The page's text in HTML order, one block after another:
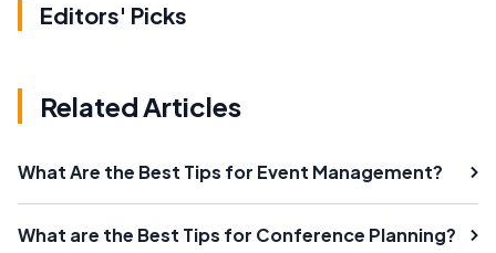
Editors' Picks
Related Articles
What Are the Best Tips for Event Management?
What are the Best Tips for Conference Planning?